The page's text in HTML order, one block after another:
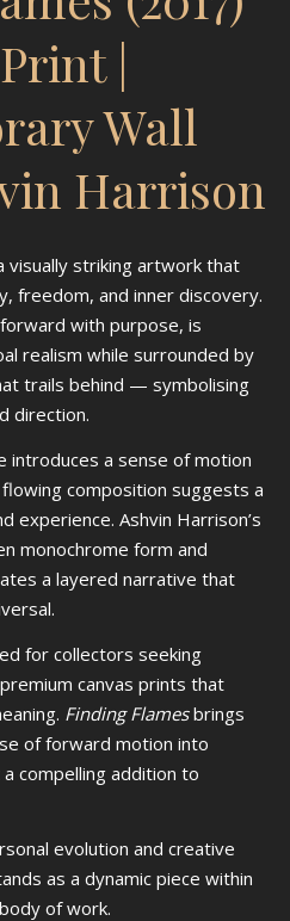
|
Wall
Harrison
visually striking artwork that
freedom, and inner discovery.
with purpose, is
realism while surrounded by
trails behind — symbolising
direction.
introduces a sense of motion
composition suggests a
experience. Ashvin Harrison’s
monochrome form and
a layered narrative that
for collectors seeking
canvas prints that
Finding Flamesbrings
of forward motion into
compelling addition to
evolution and creative
as a dynamic piece within
of work.